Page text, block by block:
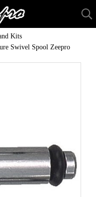
Kits
Swivel Spool Zeepro